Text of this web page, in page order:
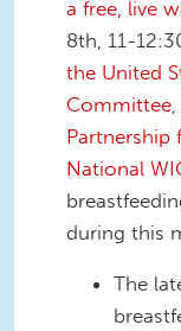
a free, live
8th, 11-
the United
Committee
Partnership
National
during this
The